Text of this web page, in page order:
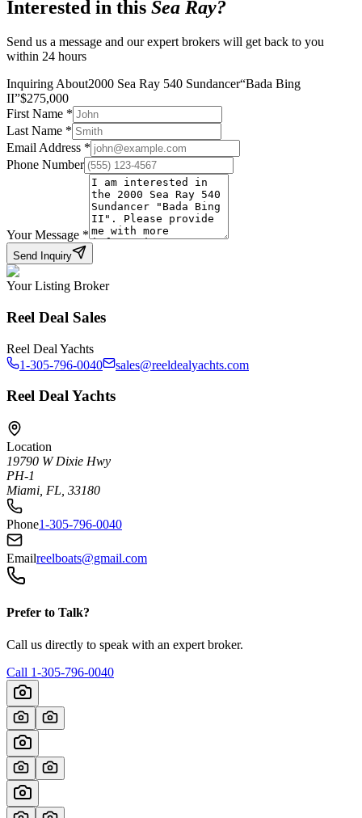
Interested in this Sea Ray?
Send us a message and our expert brokers will get back to you
within 24 hours
Inquiring About2000 Sea Ray 540 Sundancer“Bada Bing
II”$275,000
First Name *
Last Name *
Email Address *
Phone Number
Your Message *
Send Inquiry
Your Listing Broker
Reel Deal Sales
Reel Deal Yachts
1-305-796-0040
sales@reeldealyachts.com
Reel Deal Yachts
Location
19790 W Dixie Hwy
PH-1
Miami, FL, 33180
Phone1-305-796-0040
Emailreelboats@gmail.com
Prefer to Talk?
Call us directly to speak with an expert broker.
Call 1-305-796-0040